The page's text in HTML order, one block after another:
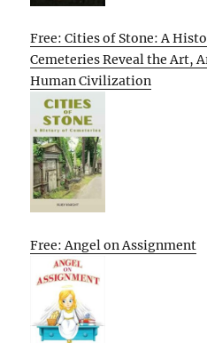
Free: Cities of Stone: A
Cemeteries Reveal the Art,
Human Civilization
Free: Angel on Assignment